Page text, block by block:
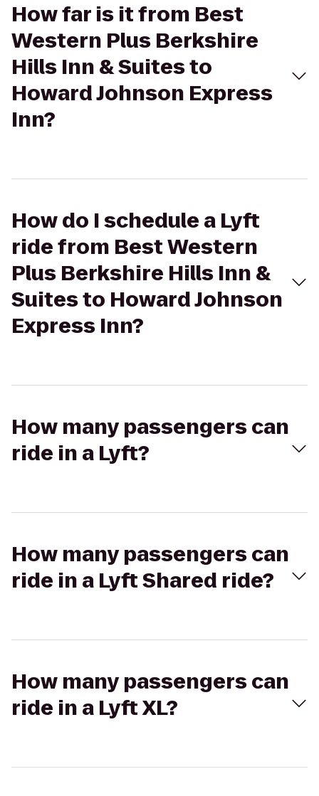
How far is it from Best
Western Plus Berkshire
Hills Inn & Suites to
Howard Johnson Express
Inn?
How do I schedule a Lyft
ride from Best Western
Plus Berkshire Hills Inn &
Suites to Howard Johnson
Express Inn?
How many passengers can
ride in a Lyft?
How many passengers can
ride in a Lyft Shared ride?
How many passengers can
ride in a Lyft XL?